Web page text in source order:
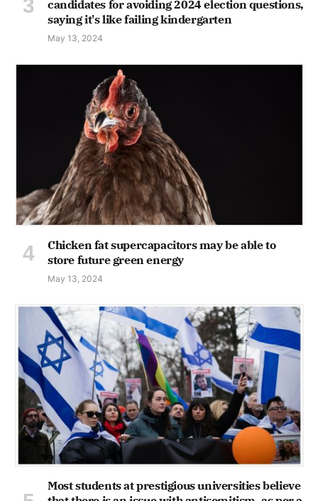
candidates for avoiding 2024 election questions,
saying it's like failing kindergarten
May 13, 2024
Chicken fat supercapacitors may be able to
store future green energy
May 13, 2024
Most students at prestigious universities believe